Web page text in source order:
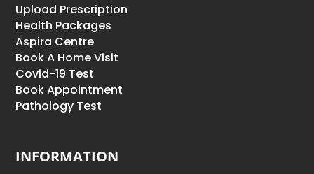
Upload Prescription
Health Packages
Aspira Centre
Book A Home Visit
Covid-19 Test
Book Appointment
Pathology Test
INFORMATION